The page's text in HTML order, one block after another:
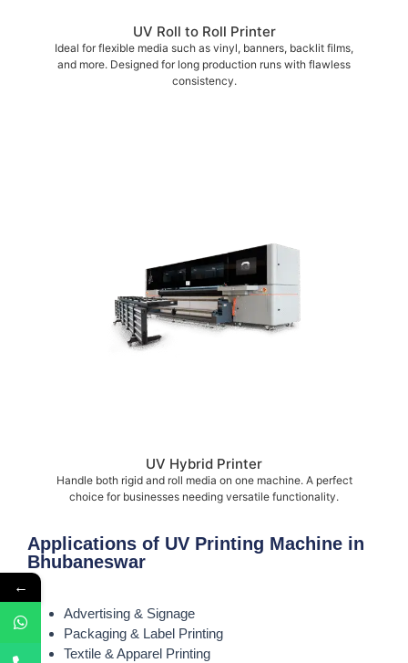
UV Roll to Roll Printer
Ideal for flexible media such as vinyl, banners, backlit films,
and more. Designed for long production runs with flawless
consistency.
UV Hybrid Printer
Handle both rigid and roll media on one machine. A perfect
choice for businesses needing versatile functionality.
Applications of UV Printing Machine in
Bhubaneswar
Advertising & Signage
Packaging & Label Printing
Textile & Apparel Printing
←